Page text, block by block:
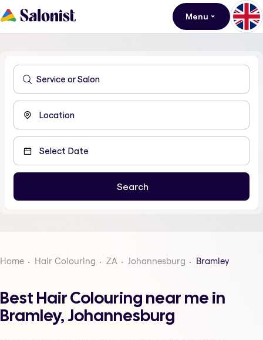
Menu
Home Hair Colouring ZA Johannesburg Bramley
Best Hair Colouring near me in
Bramley, Johannesburg